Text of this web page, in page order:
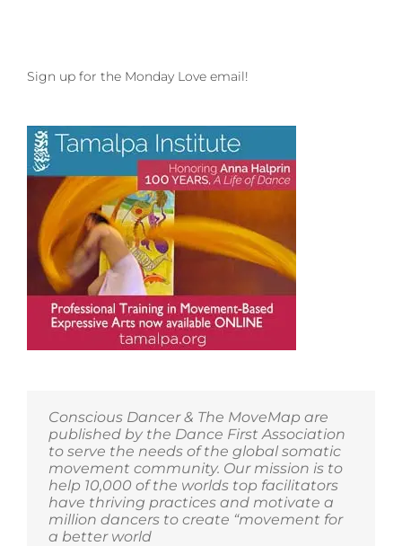
Sign up for the Monday Love email!
Conscious Dancer & The MoveMap are
published by the Dance First Association
to serve the needs of the global somatic
movement community. Our mission is to
help 10,000 of the worlds top facilitators
have thriving practices and motivate a
million dancers to create “movement for
a better world